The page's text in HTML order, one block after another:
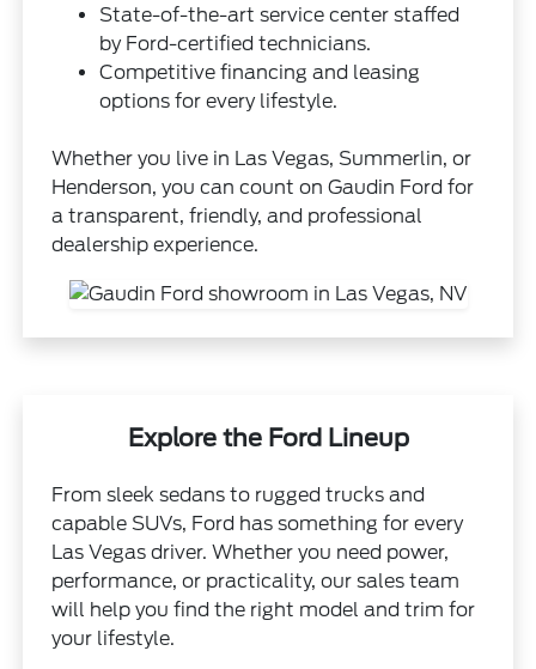
State-of-the-art service center staffed
by Ford-certified technicians.
Competitive financing and leasing
options for every lifestyle.
Whether you live in Las Vegas, Summerlin, or
Henderson, you can count on Gaudin Ford for
a transparent, friendly, and professional
dealership experience.
Explore the Ford Lineup
From sleek sedans to rugged trucks and
capable SUVs, Ford has something for every
Las Vegas driver. Whether you need power,
performance, or practicality, our sales team
will help you find the right model and trim for
your lifestyle.